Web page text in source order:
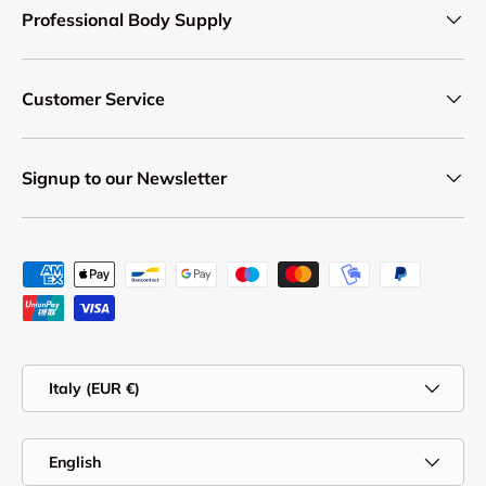
Professional Body Supply
Customer Service
Signup to our Newsletter
Payment methods accepted
Italy (EUR €)
English